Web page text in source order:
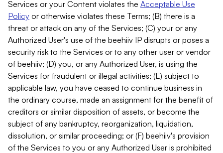
Services or your Content violates the Acceptable Use
Policy or otherwise violates these Terms; (B) there is a
threat or attack on any of the Services; (C) your or any
Authorized User's use of the beehiiv IP disrupts or poses a
security risk to the Services or to any other user or vendor
of beehiiv; (D) you, or any Authorized User, is using the
Services for fraudulent or illegal activities; (E) subject to
applicable law, you have ceased to continue business in
the ordinary course, made an assignment for the benefit of
creditors or similar disposition of assets, or become the
subject of any bankruptcy, reorganization, liquidation,
dissolution, or similar proceeding; or (F) beehiiv's provision
of the Services to you or any Authorized User is prohibited